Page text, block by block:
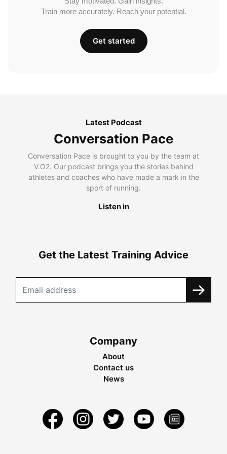
Train more accurately. Reach your potential.
Get started
Latest Podcast
Conversation Pace
Conversation Pace is brought to you by the team at
V.O2. Our podcast brings you the stories behind
athletes and coaches who have made a mark in the
sport of running.
Listen in
Get the Latest Training Advice
Company
About
Contact us
News